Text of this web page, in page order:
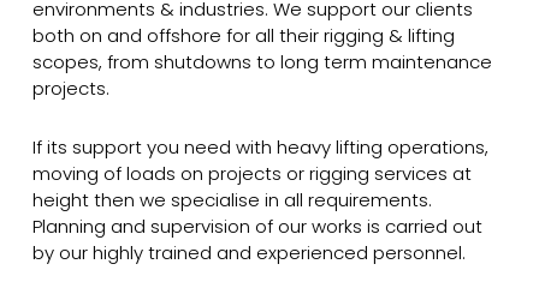
environments & industries. We support our clients
both on and offshore for all their rigging & lifting
scopes, from shutdowns to long term maintenance
projects.
If its support you need with heavy lifting operations,
moving of loads on projects or rigging services at
height then we specialise in all requirements.
Planning and supervision of our works is carried out
by our highly trained and experienced personnel.